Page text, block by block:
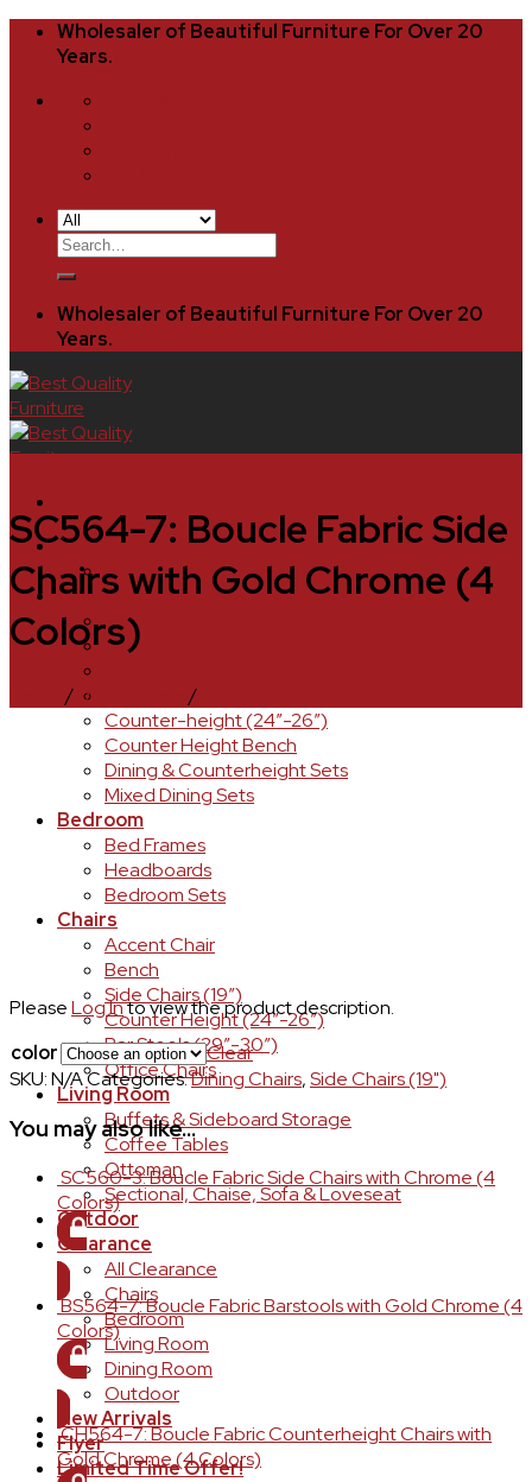
Skip Wholesaler of Beautiful Furniture For Over 20
Years.
Search
for:
Wholesaler of Beautiful Furniture For Over 20
Years.
ABOUT
Contact Us
DINING
Buffets & Sideboard Storage
Dining Table
Dining Bench
Counter-height (24″-26″)
Counter Height Bench
Dining & Counterheight Sets
Mixed Dining Sets
Bedroom
Bed Frames
Headboards
Bedroom Sets
Chairs
Accent Chair
Bench
Side Chairs (19″)
Counter Height (24″-26″)
Bar Stools (29″-30″)
Office Chairs
Living Room
Buffets & Sideboard Storage
Coffee Tables
Ottoman
Sectional, Chaise, Sofa & Loveseat
Outdoor
Clearance
All Clearance
Chairs
Bedroom
Living Room
Dining Room
Outdoor
New Arrivals
Flyer
Limited Time Offer!
SC564-7: Boucle Fabric Side
Chairs with Gold Chrome (4
Colors)
/ Dining Room /
PleaseLog Into view the product description.
color
Clear
SKU:N/ACategories:Dining Chairs,Side Chairs (19")
You may also like…
SC560-3: Boucle Fabric Side Chairs with Chrome (4
Colors)
BS564-7: Boucle Fabric Barstools with Gold Chrome (4
Colors)
CH564-7: Boucle Fabric Counterheight Chairs with
Gold Chrome (4 Colors)